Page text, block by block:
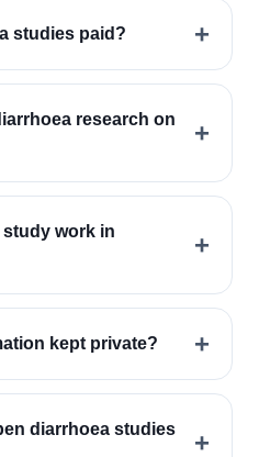
studies paid? +
research on
+
study work in
+
kept private? +
diarrhoea studies
+